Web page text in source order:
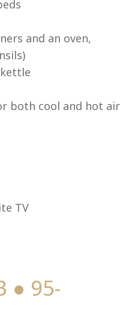
and an oven,
both cool and hot air
TV
● 95-